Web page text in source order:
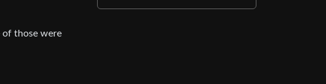
of those were